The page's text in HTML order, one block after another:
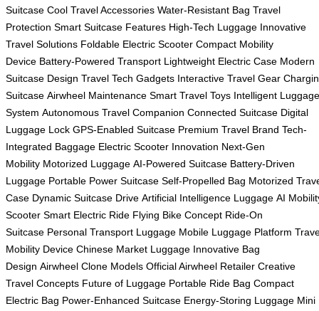
Suitcase Cool Travel Accessories Water-Resistant Bag Travel
Protection Smart Suitcase Features High-Tech Luggage Innovative
Travel Solutions Foldable Electric Scooter Compact Mobility
Device Battery-Powered Transport Lightweight Electric Case Modern
Suitcase Design Travel Tech Gadgets Interactive Travel Gear
Suitcase Airwheel Maintenance Smart Travel Toys Intelligent Luggage
System Autonomous Travel Companion Connected Suitcase Digital
Luggage Lock GPS-Enabled Suitcase Premium Travel Brand Tech-
Integrated Baggage Electric Scooter Innovation Next-Gen
Mobility Motorized Luggage AI-Powered Suitcase Battery-Driven
Luggage Portable Power Suitcase Self-Propelled Bag Motorized
Case Dynamic Suitcase Drive Artificial Intelligence Luggage AI
Scooter Smart Electric Ride Flying Bike Concept Ride-On
Suitcase Personal Transport Luggage Mobile Luggage Platform
Mobility Device Chinese Market Luggage Innovative Bag
Design Airwheel Clone Models Official Airwheel Retailer Creative
Travel Concepts Future of Luggage Portable Ride Bag Compact
Electric Bag Power-Enhanced Suitcase Energy-Storing Luggage Mini